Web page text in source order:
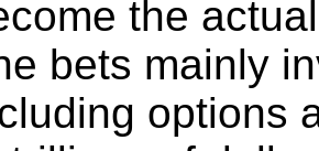
the
bets mainly
options